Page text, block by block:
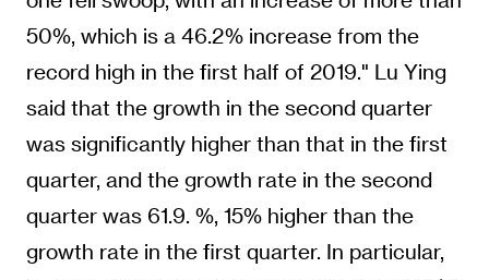
50%, which is a 46.2% increase from the
record high in the first half of 2019." Lu Ying
said that the growth in the second quarter
was significantly higher than that in the first
quarter, and the growth rate in the second
quarter was 61.9. %, 15% higher than the
growth rate in the first quarter. In particular,